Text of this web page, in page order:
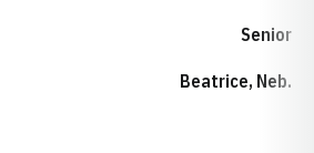
Senior
Beatrice, Neb.